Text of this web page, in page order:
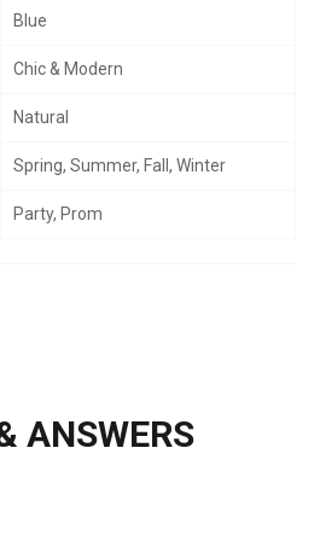
Blue
Chic & Modern
Natural
Spring, Summer, Fall, Winter
Party, Prom
ANSWERS